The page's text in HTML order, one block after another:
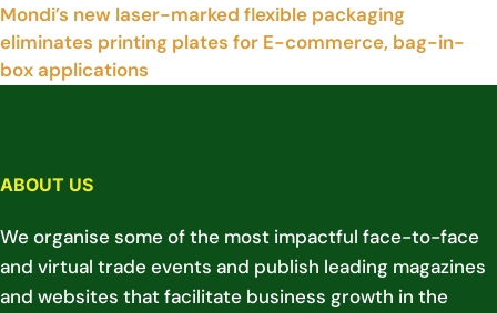
Mondi’s new laser-marked flexible packaging
eliminates printing plates for E-commerce, bag-in-
box applications
ABOUT US
We organise some of the most impactful face-to-face
and virtual trade events and publish leading magazines
and websites that facilitate business growth in the